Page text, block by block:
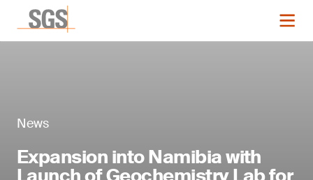
News
Expansion into Namibia with